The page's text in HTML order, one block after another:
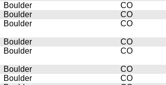
Boulder
CO
Boulder
CO
Boulder CO
Boulder
CO
Boulder CO
Boulder
CO
Boulder
CO